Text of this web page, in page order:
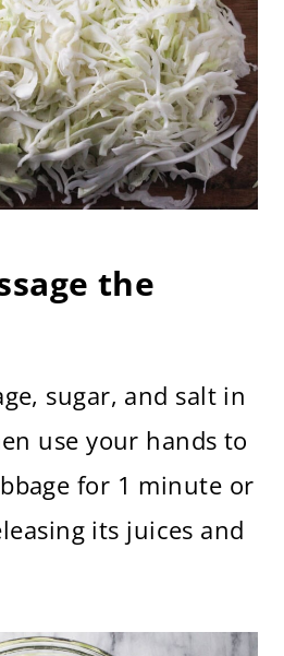
the
sugar, and salt in
use your hands to
for 1 minute or
its juices and